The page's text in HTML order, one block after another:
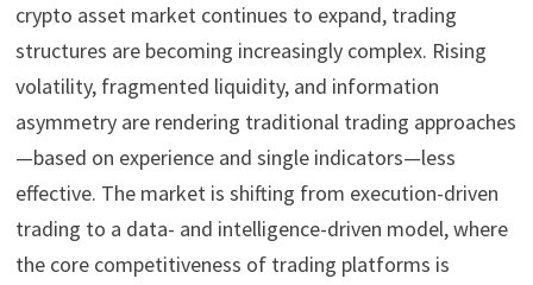
crypto asset market continues to expand, trading
structures are becoming increasingly complex. Rising
volatility, fragmented liquidity, and information
asymmetry are rendering traditional trading approaches
—based on experience and single indicators—less
effective. The market is shifting from execution-driven
trading to a data- and intelligence-driven model, where
the core competitiveness of trading platforms is